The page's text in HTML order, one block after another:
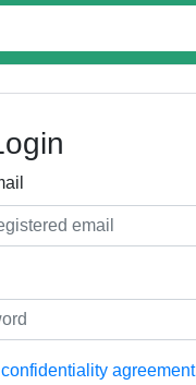
confidentiality agreement